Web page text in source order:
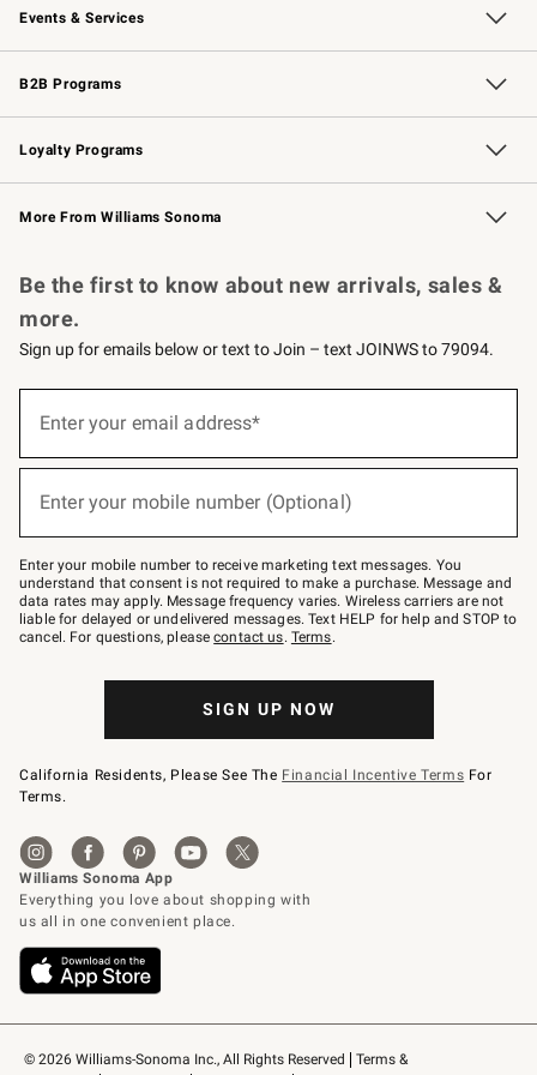
Events & Services
Wedding & Gift Registry Free Design Services
Events Knife Sharpening
Gift Cards
B2B Programs
B2B Overview Contract
Trade Professional Chefs
Corporate Gifting
Loyalty Programs
Williams Sonoma Credit Card Key Rewards
Williams Sonoma Reserve
More From Williams Sonoma
© 2026 Williams-Sonoma Inc., All Rights Reserved
Terms &
Be the first to know about new arrivals, sales &
more.
Sign up for emails below or text to Join – text JOINWS to 79094.
below
Join
–
text
JOINWS
to
79094.
Enter your email address*
Enter your mobile number (Optional)
Enter your mobile number to receive marketing text messages. You
understand that consent is not required to make a purchase. Message and
data rates may apply. Message frequency varies. Wireless carriers are not
liable for delayed or undelivered messages. Text HELP for help and STOP to
cancel. For questions, pleasecontact us. Terms.
SIGN UP NOW
California Residents, Please See The Financial Incentive Terms For
Terms.